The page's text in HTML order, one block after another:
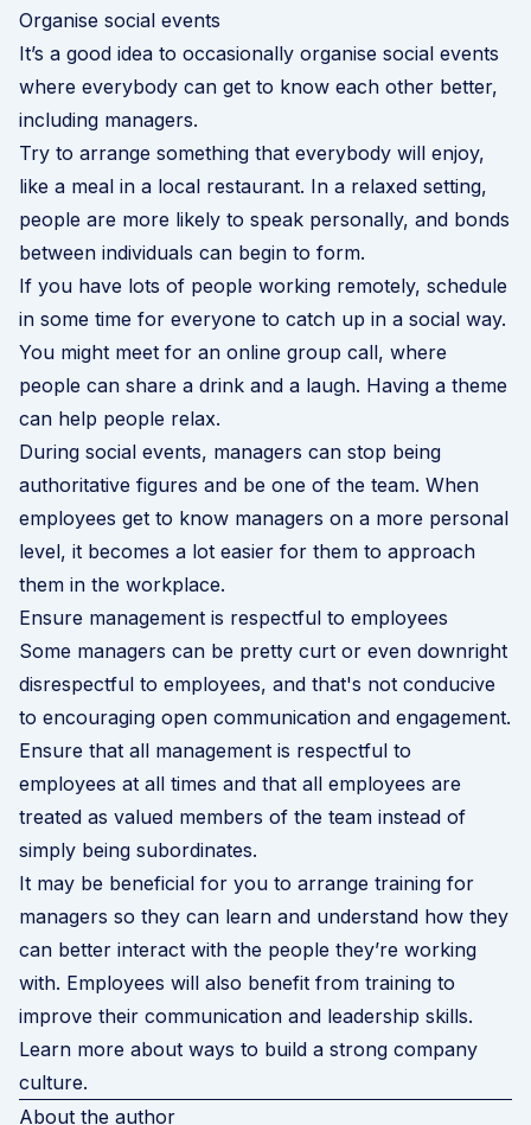
Organise social events
It’s a good idea to occasionally organise social events
where everybody can get to know each other better,
including managers.
Try to arrange something that everybody will enjoy,
like a meal in a local restaurant. In a relaxed setting,
people are more likely to speak personally, and bonds
between individuals can begin to form.
If you have lots of people working remotely, schedule
in some time for everyone to catch up in a social way.
You might meet for an online group call, where
people can share a drink and a laugh. Having a theme
can help people relax.
During social events, managers can stop being
authoritative figures and be one of the team. When
employees get to know managers on a more personal
level, it becomes a lot easier for them to approach
them in the workplace.
Ensure management is respectful to employees
Some managers can be pretty curt or even downright
disrespectful to employees, and that's not conducive
to encouraging open communication and engagement.
Ensure that all management is respectful to
employees at all times and that all employees are
treated as valued members of the team instead of
simply being subordinates.
It may be beneficial for you to arrange training for
managers so they can learn and understand how they
can better interact with the people they’re working
with. Employees will also benefit from training to
improve their communication and leadership skills.
Learn more about ways to build a strong company
culture.
About the author